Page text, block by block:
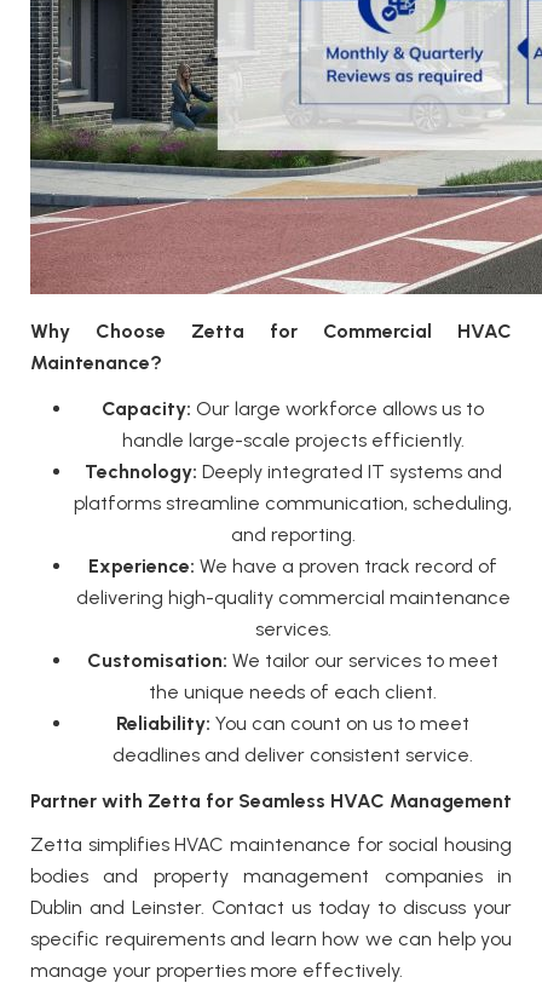
Why Choose Zetta for Commercial HVAC
Maintenance?
Capacity: Our large workforce allows us to
handle large-scale projects efficiently.
Technology: Deeply integrated IT systems and
platforms streamline communication, scheduling,
and reporting.
Experience: We have a proven track record of
delivering high-quality commercial maintenance
services.
Customisation: We tailor our services to meet
the unique needs of each client.
Reliability: You can count on us to meet
deadlines and deliver consistent service.
Partner with Zetta for Seamless HVAC Management
Zetta simplifies HVAC maintenance for social housing
bodies and property management companies in
Dublin and Leinster. Contact us today to discuss your
specific requirements and learn how we can help you
manage your properties more effectively.